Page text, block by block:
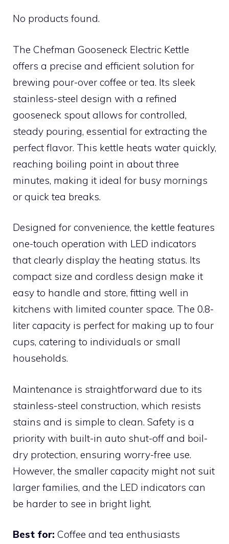
No products found.
The Chefman Gooseneck Electric Kettle
offers a precise and efficient solution for
brewing pour-over coffee or tea. Its sleek
stainless-steel design with a refined
gooseneck spout allows for controlled,
steady pouring, essential for extracting the
perfect flavor. This kettle heats water quickly,
reaching boiling point in about three
minutes, making it ideal for busy mornings
or quick tea breaks.
Designed for convenience, the kettle features
one-touch operation with LED indicators
that clearly display the heating status. Its
compact size and cordless design make it
easy to handle and store, fitting well in
kitchens with limited counter space. The 0.8-
liter capacity is perfect for making up to four
cups, catering to individuals or small
households.
Maintenance is straightforward due to its
stainless-steel construction, which resists
stains and is simple to clean. Safety is a
priority with built-in auto shut-off and boil-
dry protection, ensuring worry-free use.
However, the smaller capacity might not suit
larger families, and the LED indicators can
be harder to see in bright light.
Best for: Coffee and tea enthusiasts